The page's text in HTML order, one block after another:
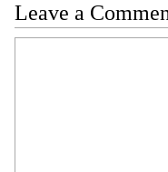
Leave a